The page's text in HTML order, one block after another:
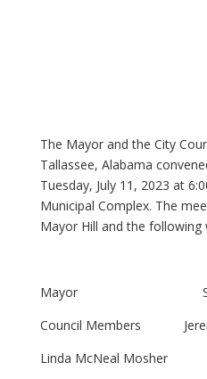
The Mayor and the City
Tallassee, Alabama
Tuesday, July 11, 2023 at
Municipal Complex. The
Mayor Hill and the following
Mayor
Council Members
Linda McNeal Mosher